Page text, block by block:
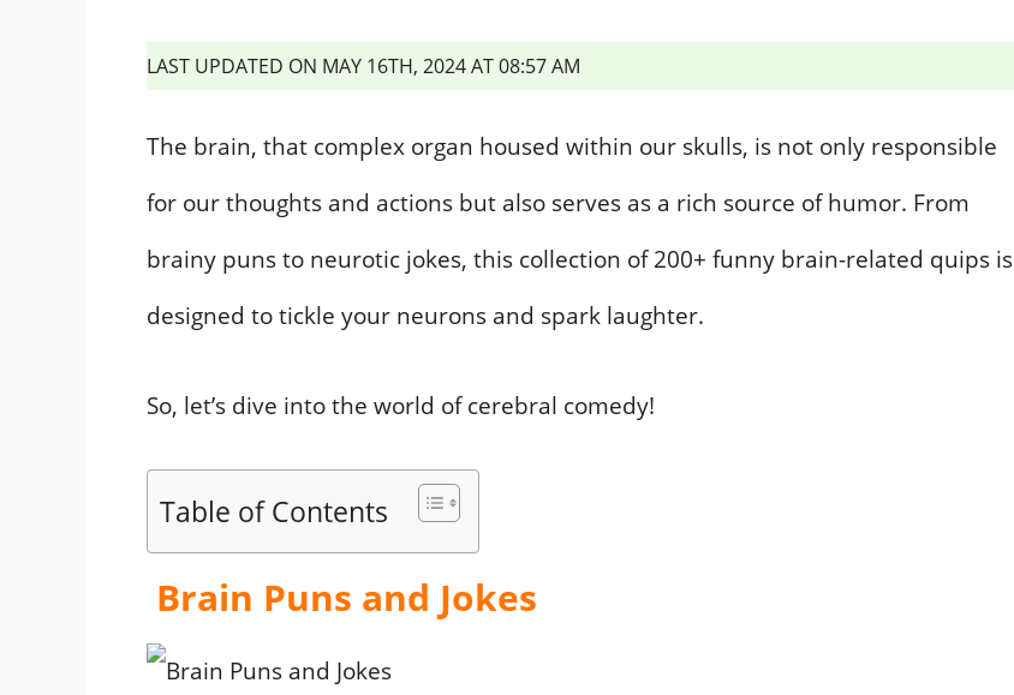
LAST UPDATED ON MAY 16TH, 2024 AT 08:57 AM
The brain, that complex organ housed within our skulls, is not only responsible
for our thoughts and actions but also serves as a rich source of humor. From
brainy puns to neurotic jokes, this collection of 200+ funny brain-related quips is
designed to tickle your neurons and spark laughter.
So, let’s dive into the world of cerebral comedy!
Table of Contents
Brain Puns and Jokes